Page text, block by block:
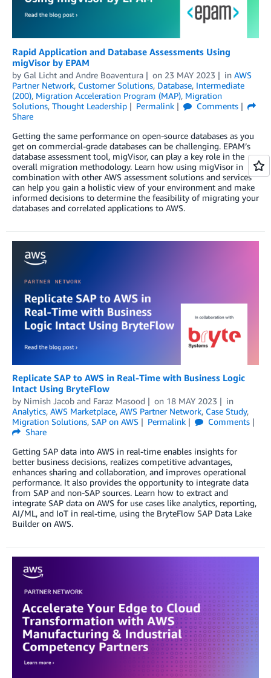
Rapid Application and Database Assessments Using
migVisor by EPAM
by Gal Licht and Andre Boaventura on 23 MAY 2023 in AWS
Partner Network, Customer Solutions, Database, Intermediate
(200), Migration Acceleration Program (MAP), Migration
Solutions, Thought Leadership Permalink
Comments
Share
Getting the same performance on open-source databases as you
get on commercial-grade databases can be challenging. EPAM’s
database assessment tool, migVisor, can play a key role in the
overall migration methodology. Learn how using migVisor in
combination with other AWS assessment solutions and services
can help you gain a holistic view of your environment and make
informed decisions to determine the feasibility of migrating your
databases and correlated applications to AWS.
Replicate SAP to AWS in Real-Time with Business Logic
Intact Using BryteFlow
by Nimish Jacob and Faraz Masood on 18 MAY 2023
in
Analytics, AWS Marketplace, AWS Partner Network, Case Study,
Migration Solutions, SAP on AWS Permalink
Comments
Share
Getting SAP data into AWS in real-time enables insights for
better business decisions, realizes competitive advantages,
enhances sharing and collaboration, and improves operational
performance. It also provides the opportunity to integrate data
from SAP and non-SAP sources. Learn how to extract and
integrate SAP data on AWS for use cases like analytics, reporting,
AI/ML, and IoT in real-time, using the BryteFlow SAP Data Lake
Builder on AWS.